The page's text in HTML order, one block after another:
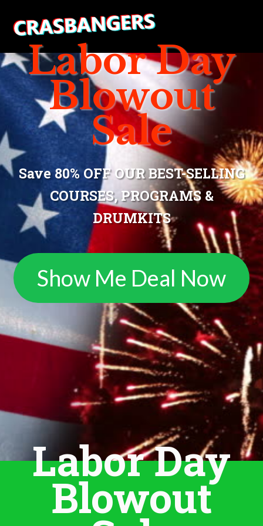
Labor Day
Blowout
Sale
Save 80% OFF OUR BEST-SELLING
COURSES, PROGRAMS &
DRUMKITS
Show Me Deal Now
Labor Day
Blowout